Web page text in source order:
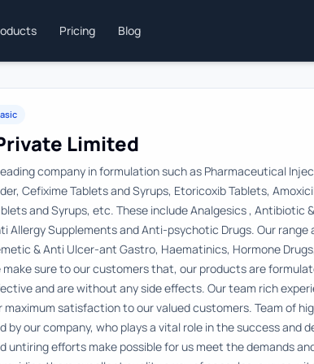
Pricing Blog
Limited
company in formulation such as Pharmaceutical
Cefixime Tablets and Syrups, Etoricoxib Tablets,
and Syrups, etc. These include Analgesics , Antibiotic
Allergy Supplements and Anti-psychotic Drugs. Our range
& Anti Ulcer-ant Gastro, Haematinics, Hormone
sure to our customers that, our products are
and are without any side effects. Our team rich
maximum satisfaction to our valued customers. Team of
by our company, who plays a vital role in the success and
untiring efforts make possible for us meet the demands